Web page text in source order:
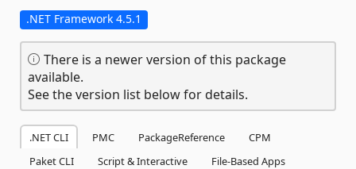
.NET Framework 4.5.1
There is a newer version of this package
available.
See the version list below for details.
.NET CLI PMC PackageReference
CPM
Paket CLI
Script & Interactive
File-Based Apps